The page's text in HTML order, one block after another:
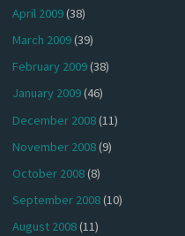
April 2009(38)
March 2009(39)
February 2009(38)
January 2009(46)
December 2008(11)
November 2008(9)
October 2008(8)
September 2008(10)
August 2008(11)